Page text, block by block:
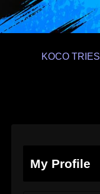
KOCO TRIES
My Profile